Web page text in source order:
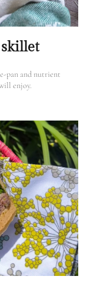
skillet
pan and nutrient
enjoy.